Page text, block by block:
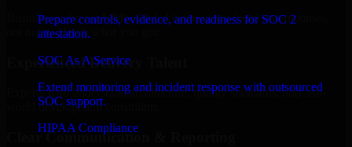
Prepare controls, evidence, and readiness for SOC 2
attestation.
SOC As A Service
Extend monitoring and incident response with outsourced
SOC support.
HIPAA Compliance
Businesses choose MMC Global because we focus on outcomes,
not noise. Here's what you get:
Experienced Delivery Talent
Experts who understand architecture, quality standards, and real-
world development constraints.
Clear Communication & Reporting